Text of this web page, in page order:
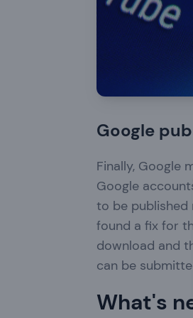
Google
Finally, Google
Google
to be published
found a fix for
download and
can be
What's